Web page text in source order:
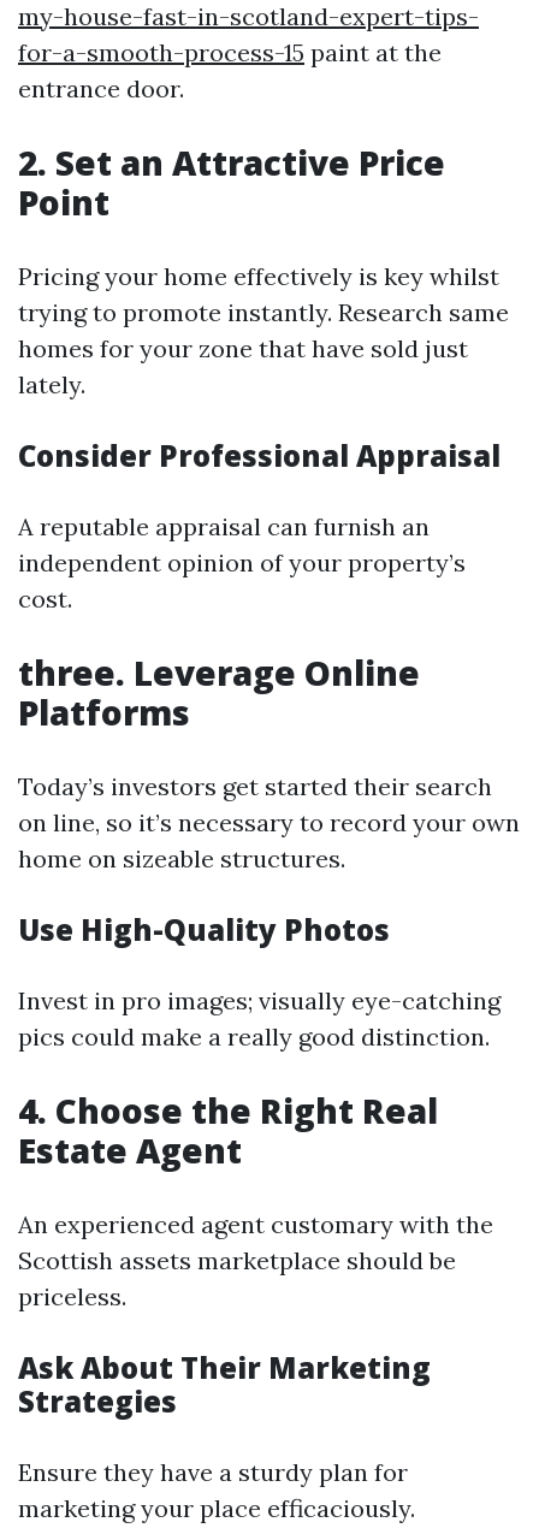
my-house-fast-in-scotland-expert-tips-
for-a-smooth-process-15 paint at the
entrance door.
2. Set an Attractive Price
Point
Pricing your home effectively is key whilst
trying to promote instantly. Research same
homes for your zone that have sold just
lately.
Consider Professional Appraisal
A reputable appraisal can furnish an
independent opinion of your property’s
cost.
three. Leverage Online
Platforms
Today’s investors get started their search
on line, so it’s necessary to record your own
home on sizeable structures.
Use High-Quality Photos
Invest in pro images; visually eye-catching
pics could make a really good distinction.
4. Choose the Right Real
Estate Agent
An experienced agent customary with the
Scottish assets marketplace should be
priceless.
Ask About Their Marketing
Strategies
Ensure they have a sturdy plan for
marketing your place efficaciously.